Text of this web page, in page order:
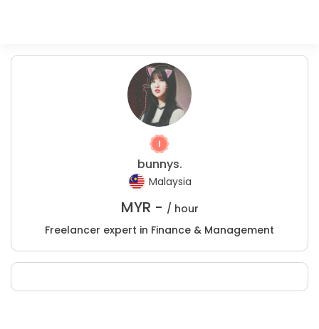
bunnys.
Malaysia
MYR - / hour
Freelancer expert in Finance & Management